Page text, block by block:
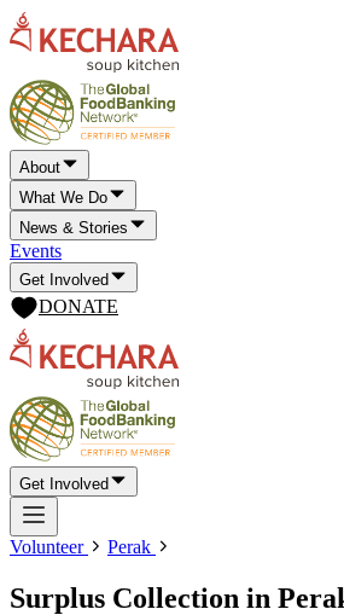
About
What We Do
News & Stories
Events
Get Involved
DONATE
Get Involved
Volunteer Perak
Surplus Collection in